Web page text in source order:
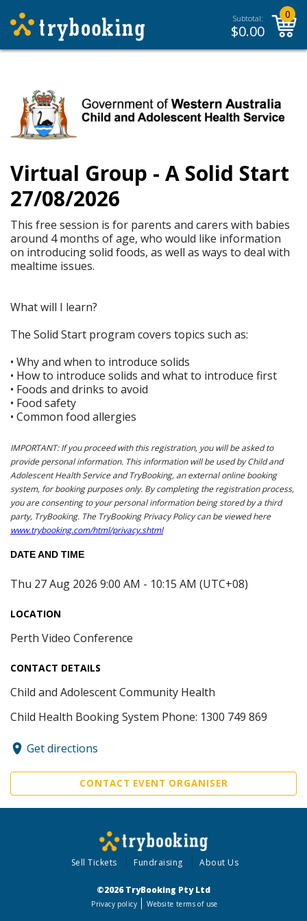
Subtotal:
$0.00
0
Virtual Group - A Solid Start
27/08/2026
This free session is for parents and carers with babies
around 4 months of age, who would like information
on introducing solid foods, as well as ways to deal with
mealtime issues.
What will I learn?
The Solid Start program covers topics such as:
• Why and when to introduce solids
• How to introduce solids and what to introduce first
• Foods and drinks to avoid
• Food safety
• Common food allergies
IMPORTANT: If you proceed with this registration, you will be asked to
provide personal information. This information will be used by Child and
Adolescent Health Service and TryBooking, an external online booking
system, for booking purposes only. By completing the registration process,
you are consenting to your personal information being stored by a third
party, TryBooking. The TryBooking Privacy Policy can be viewed here
www.trybooking.com/html/privacy.shtml
DATE AND TIME
Thu 27 Aug 2026 9:00 AM - 10:15 AM (UTC+08)
LOCATION
Perth Video Conference
CONTACT DETAILS
Child and Adolescent Community Health
Child Health Booking System Phone: 1300 749 869
Get directions
CONTACT EVENT ORGANISER
Sell Tickets Fundraising About Us
©2026 TryBooking Pty Ltd
Privacy policy Website terms of use